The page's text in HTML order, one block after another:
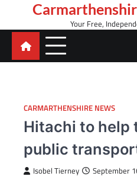
content
Your Free,
CARMARTHENSHIRE NEWS
Hitachi to help
public
Isobel Tierney September